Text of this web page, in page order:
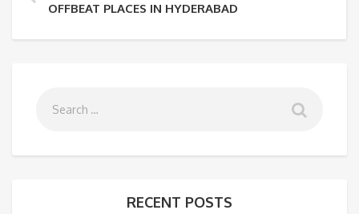
OFFBEAT PLACES IN HYDERABAD
RECENT POSTS